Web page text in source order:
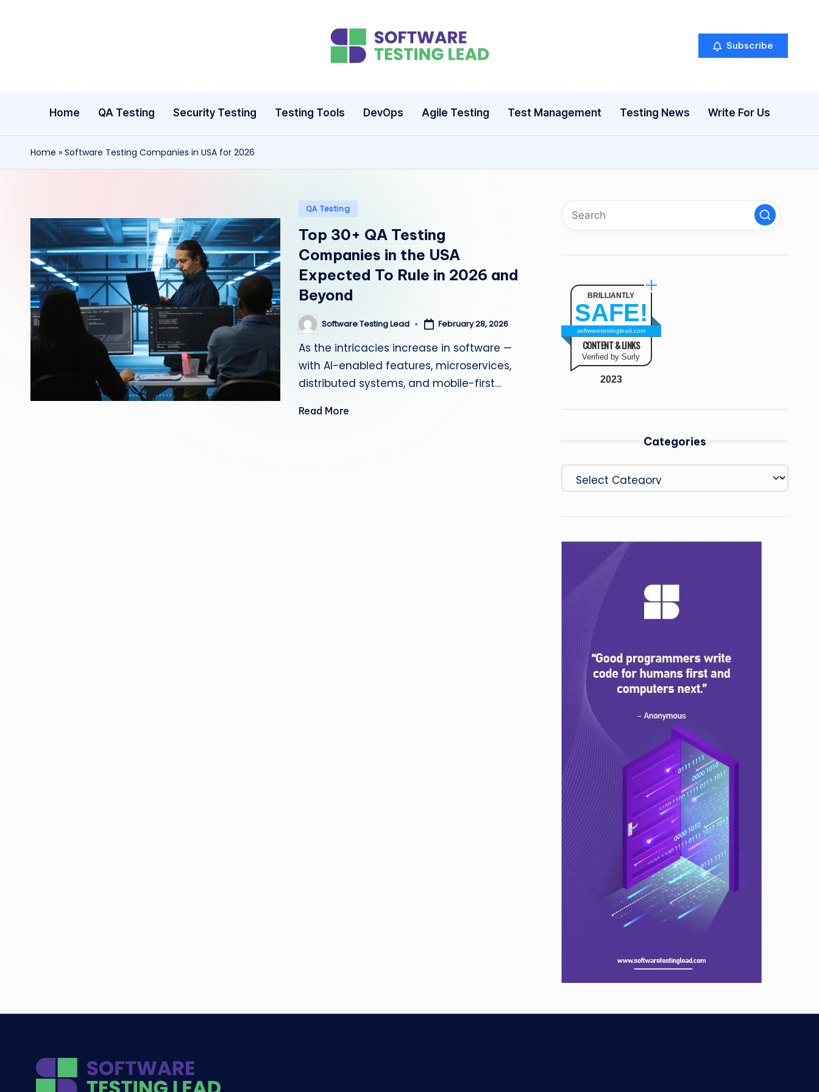
S
ft
w
T
e
n
g
L
Subscribe
Home QA Testing Security Testing Testing Tools DevOps Agile Testing Test Management Testing News Write For Us
Home » Software Testing Companies in USA for 2026
Posted
QA Testing
Top 30+ QA Testing
Companies in the USA
Expected To Rule in 2026 and
Beyond
Posted
by
Software Testing Lead February 28, 2026
As the intricacies increase in software —
with AI-enabled features, microservices,
distributed systems, and mobile-first…
Read More
BRILLIANTLY
SAFE!
softwaretestinglead.com
CONTENT & LINKS
Verified by Surly
2023
Categories
Categories